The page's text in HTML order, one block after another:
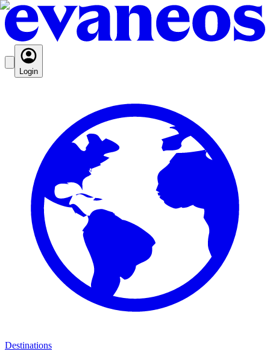
Login
Destinations